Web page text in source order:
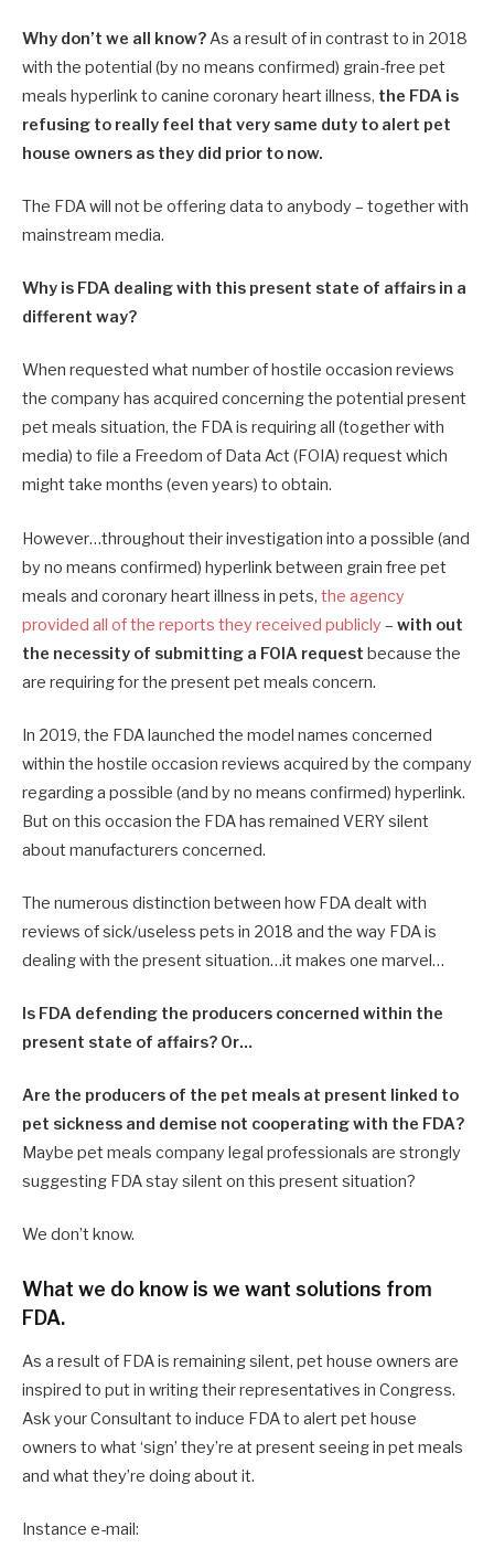
Why don’t we all know?As a result of in contrast to in 2018
with the potential (by no means confirmed) grain-free pet
meals hyperlink to canine coronary heart illness, the FDA is
refusing to really feel that very same duty to alert pet
house owners as they did prior to now.
The FDA will not be offering data to anybody – together with
mainstream media.
Why is FDA dealing with this present state of affairs in a
different way?
When requested what number of hostile occasion reviews
the company has acquired concerning the potential present
pet meals situation, the FDA is requiring all (together with
media) to file a Freedom of Data Act (FOIA) request which
might take months (even years) to obtain.
However…throughout their investigation into a possible (and
by no means confirmed) hyperlink between grain free pet
meals and coronary heart illness in pets, the agency
provided all of the reports they received publicly – with out
the necessity of submitting a FOIA request because the
are requiring for the present pet meals concern.
In 2019, the FDA launched the model names concerned
within the hostile occasion reviews acquired by the company
regarding a possible (and by no means confirmed) hyperlink.
But on this occasion the FDA has remained VERY silent
about manufacturers concerned.
The numerous distinction between how FDA dealt with
reviews of sick/useless pets in 2018 and the way FDA is
dealing with the present situation…it makes one marvel…
Is FDA defending the producers concerned within the
present state of affairs? Or…
Are the producers of the pet meals at present linked to
pet sickness and demise not cooperating with the FDA?
Maybe pet meals company legal professionals are strongly
suggesting FDA stay silent on this present situation?
We don’t know.
What we do know is we want solutions from
FDA.
As a result of FDA is remaining silent, pet house owners are
inspired to put in writing their representatives in Congress.
Ask your Consultant to induce FDA to alert pet house
owners to what ‘sign’ they’re at present seeing in pet meals
and what they’re doing about it.
Instance e-mail: